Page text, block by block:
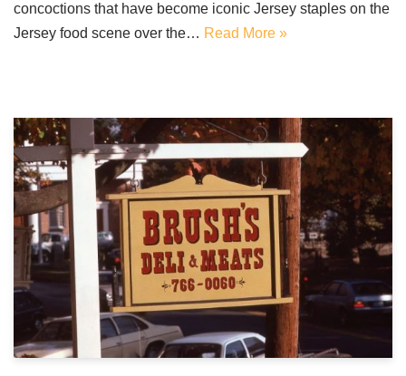
concoctions that have become iconic Jersey staples on the
Jersey food scene over the… Read More »